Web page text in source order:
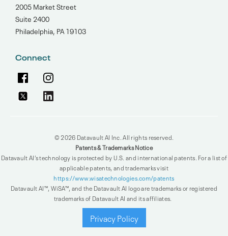
2005 Market Street
Suite 2400
Philadelphia, PA 19103
Connect
© 2026 Datavault AI Inc. All rights reserved.
Patents & Trademarks Notice
Datavault AI’s technology is protected by U.S. and international patents. For a list of
applicable patents, and trademarks visit
https://www.wisatechnologies.com/patents
Datavault AI™, WiSA™, and the Datavault AI logo are trademarks or registered
trademarks of Datavault AI and its affiliates.
Privacy Policy